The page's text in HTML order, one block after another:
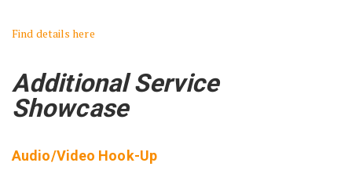
Find details here
Additional Service
Showcase
Audio/Video Hook-Up